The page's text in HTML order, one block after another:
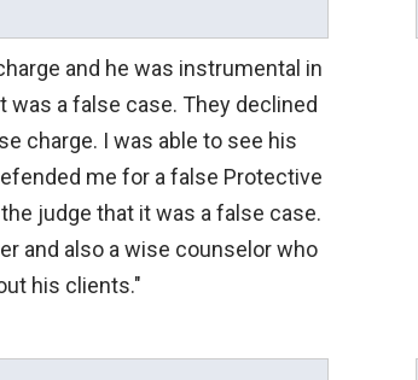
and he was instrumental in
a false case. They declined
charge. I was able to see his
me for a false Protective
judge that it was a false case.
and also a wise counselor who
his clients."